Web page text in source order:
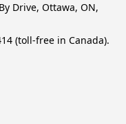
Drive, Ottawa, ON,
(toll-free in Canada).